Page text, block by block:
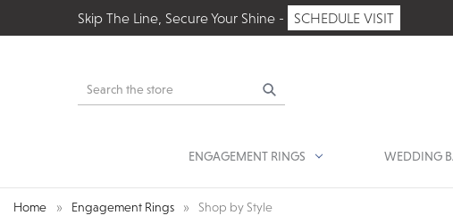
Skip The Line, Secure Your Shine - SCHEDULE VISIT
Search
ENGAGEMENT RINGS WEDDING
Home Engagement Rings Shop by Style